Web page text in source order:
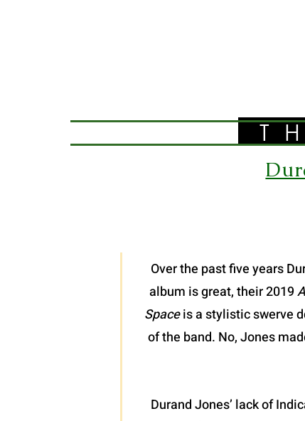
Over the past five years
album is great, their 2019
Spaceis a stylistic swerve
of the band. No, Jones
Durand Jones’ lack of